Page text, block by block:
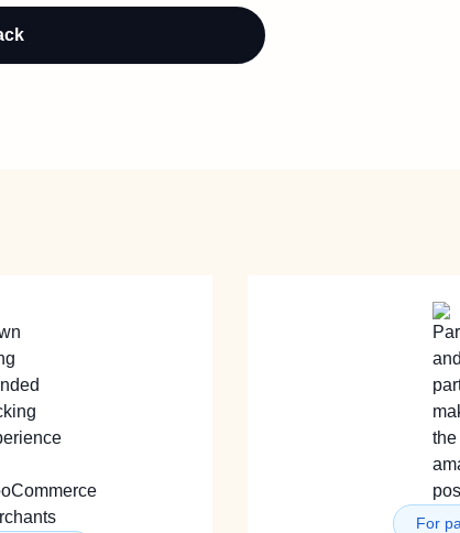
For